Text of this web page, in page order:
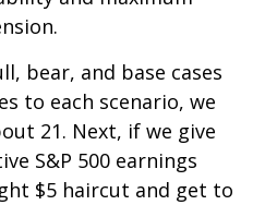
bear, and base cases
to each scenario, we
21. Next, if we give
S&P 500 earnings
$5 haircut and get to